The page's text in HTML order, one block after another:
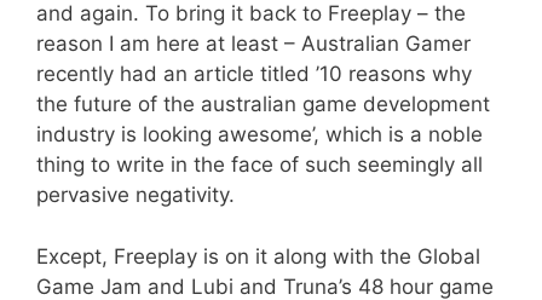
and again. To bring it back to Freeplay – the
reason I am here at least – Australian Gamer
recently had an article titled ’10 reasons why
the future of the australian game development
industry is looking awesome’, which is a noble
thing to write in the face of such seemingly all
pervasive negativity.
Except, Freeplay is on it along with the Global
Game Jam and Lubi and Truna’s 48 hour game